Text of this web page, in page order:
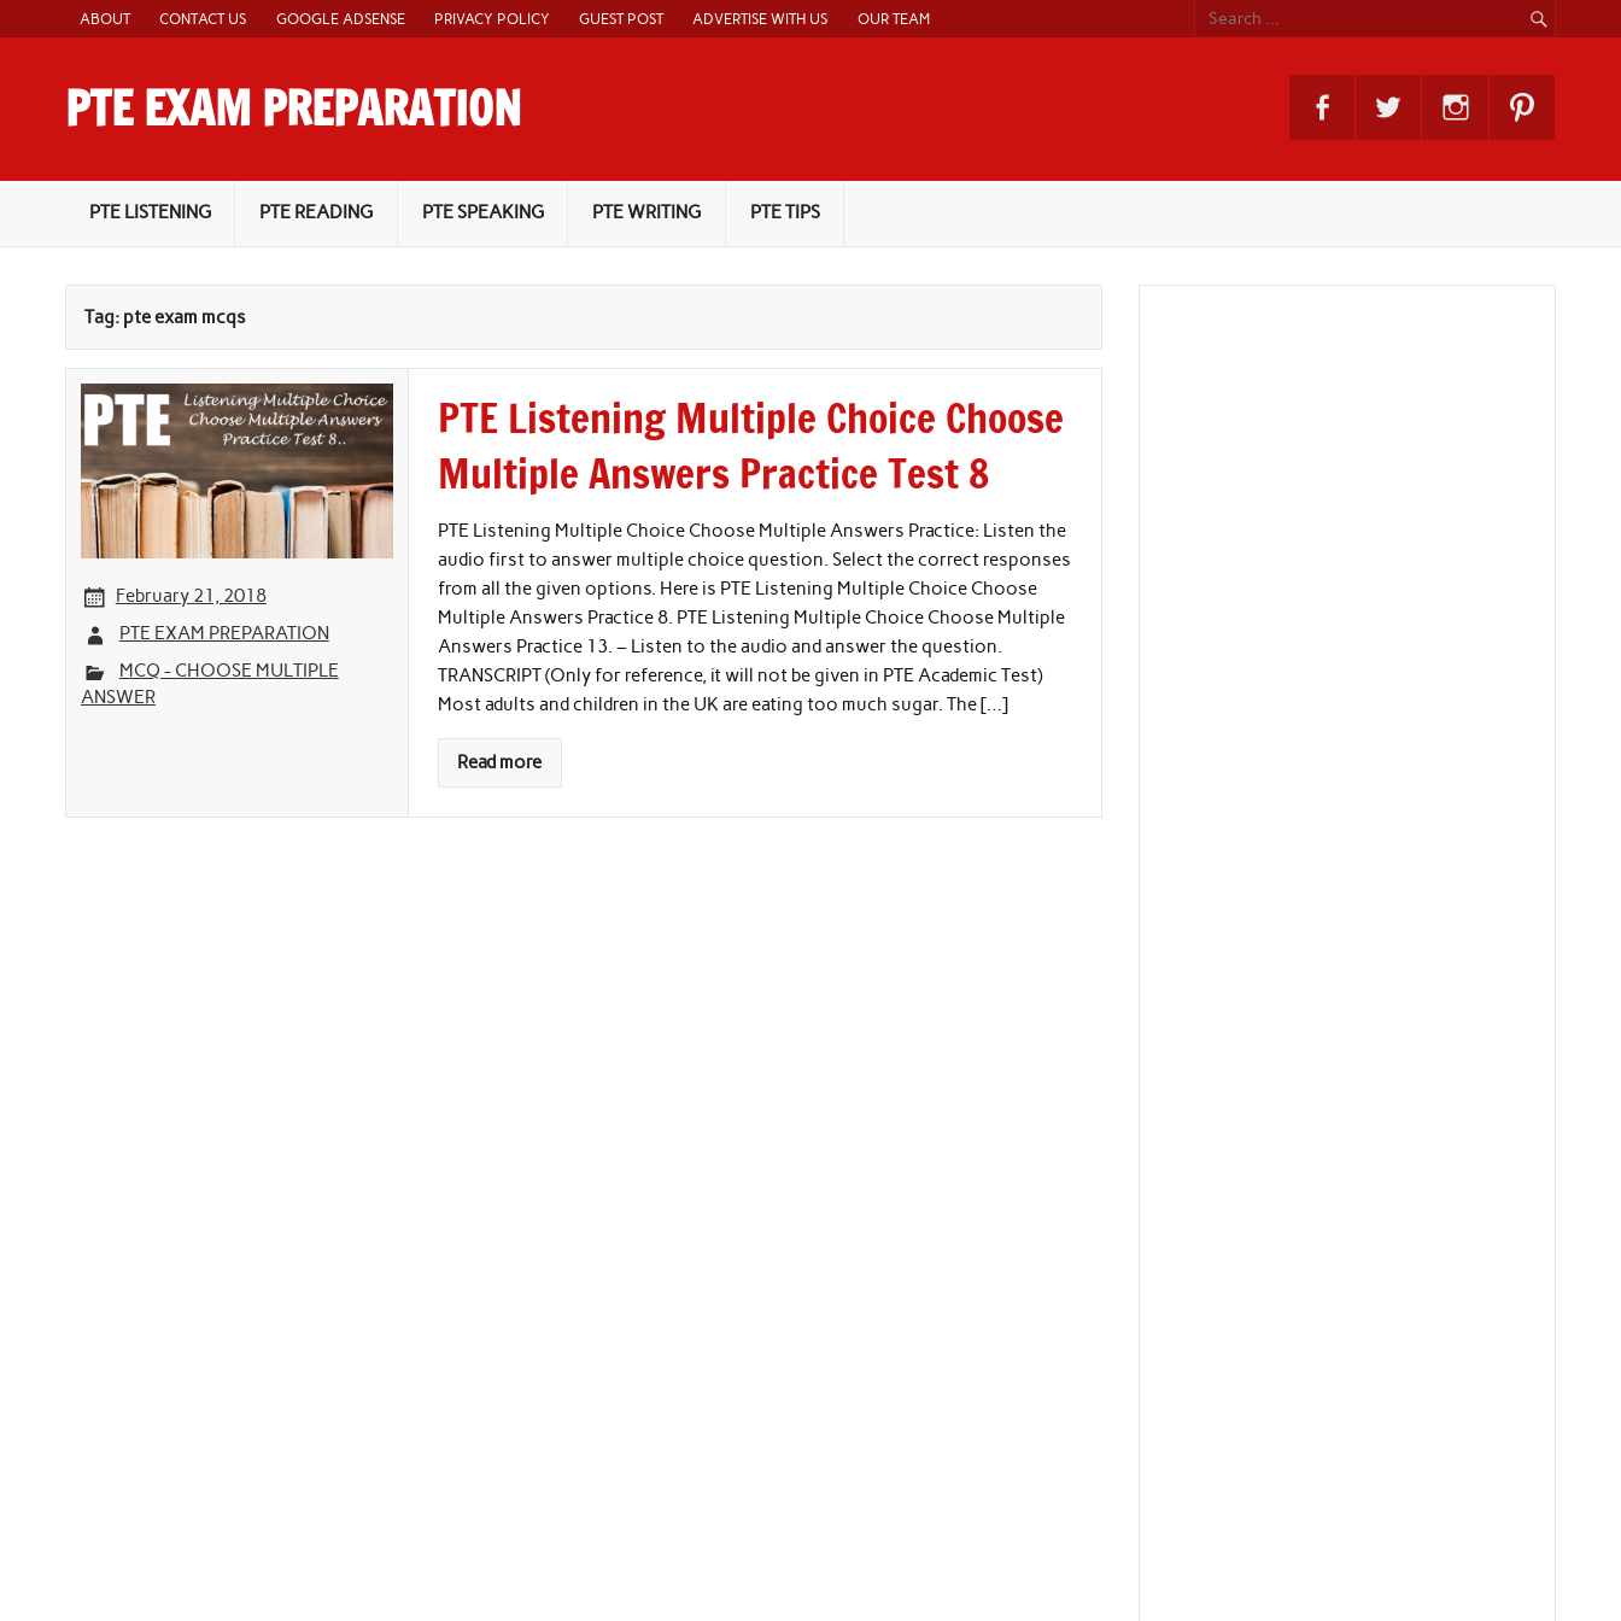
content
ABOUT CONTACT US GOOGLE ADSENSE PRIVACY POLICY GUEST POST ADVERTISE WITH US OUR TEAM
PTE EXAM PREPARATION
PTE LISTENING PTE READING PTE SPEAKING PTE WRITING PTE TIPS
Tag: pte exam mcqs
February 21, 2018
PTE EXAM PREPARATION
MCQ - CHOOSE MULTIPLE
ANSWER
PTE Listening Multiple Choice Choose
Multiple Answers Practice Test 8
PTE Listening Multiple Choice Choose Multiple Answers Practice: Listen the
audio first to answer multiple choice question. Select the correct responses
from all the given options. Here is PTE Listening Multiple Choice Choose
Multiple Answers Practice 8. PTE Listening Multiple Choice Choose Multiple
Answers Practice 13. – Listen to the audio and answer the question.
TRANSCRIPT (Only for reference, it will not be given in PTE Academic Test)
Most adults and children in the UK are eating too much sugar. The […]
Read more